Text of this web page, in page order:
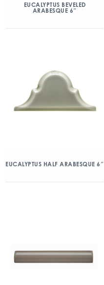
EUCALYPTUS BEVELED
ARABESQUE 6″
EUCALYPTUS HALF ARABESQUE 6″